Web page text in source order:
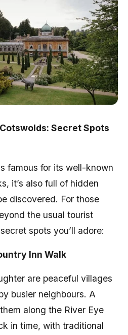
Secret Spots
famous for its well-known
it’s also full of hidden
discovered. For those
the usual tourist
spots you’ll adore:
Inn Walk
are peaceful villages
busier neighbours. A
along the River Eye
in time, with traditional